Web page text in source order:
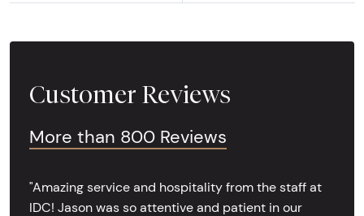
Customer Reviews
More than 800 Reviews
"Amazing service and hospitality from the staff at
IDC! Jason was so attentive and patient in our